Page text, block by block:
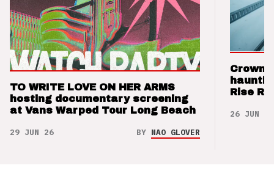
TO WRITE LOVE ON HER ARMS
hosting documentary screening
at Vans Warped Tour Long Beach
29 JUN 26 BY NAO GLOVER
Crown
Rise
26 JUN 26